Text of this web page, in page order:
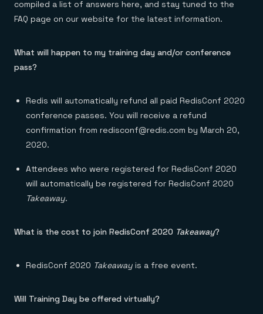
compiled a list of answers here, and stay tuned to the
FAQ page on our website for the latest information.
What will happen to my training day and/or conference
pass?
Redis will automatically refund all paid RedisConf 2020
conference passes. You will receive a refund
confirmation from redisconf@redis.com by March 20,
2020.
Attendees who were registered for RedisConf 2020
will automatically be registered for RedisConf 2020
Takeaway.
What is the cost to join RedisConf 2020 Takeaway?
RedisConf 2020 Takeaway is a free event.
Will Training Day be offered virtually?